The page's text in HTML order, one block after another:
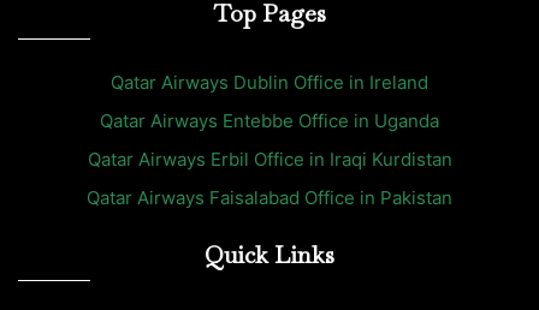
Top Pages
Qatar Airways Dublin Office in Ireland
Qatar Airways Entebbe Office in Uganda
Qatar Airways Erbil Office in Iraqi Kurdistan
Qatar Airways Faisalabad Office in Pakistan
Quick Links